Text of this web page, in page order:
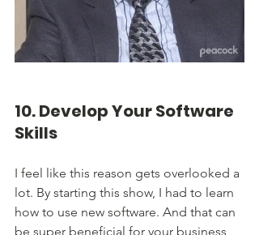
10. Develop Your Software
Skills
I feel like this reason gets overlooked a
lot. By starting this show, I had to learn
how to use new software. And that can
be super beneficial for your business